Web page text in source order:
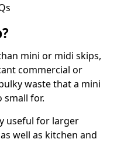
mini or midi skips,
commercial or
waste that a mini
small for.
useful for larger
well as kitchen and